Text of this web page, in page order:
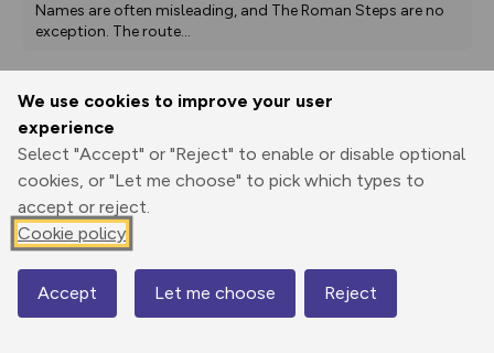
We use cookies to improve your user
experience
Select "Accept" or "Reject" to enable or disable optional
cookies, or "Let me choose" to pick which types to
accept or reject.
Cookie policy
Accept Let me choose Reject
Names are often misleading, and The Roman Steps are no
exception. The route...
Print
Elevation
253 m
245 m
Map